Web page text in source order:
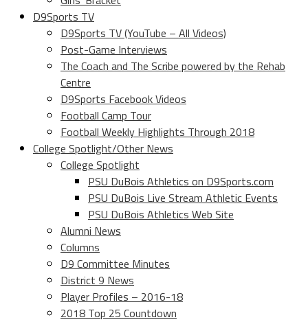
D9Sports TV
D9Sports TV (YouTube – All Videos)
Post-Game Interviews
The Coach and The Scribe powered by the Rehab
Centre
D9Sports Facebook Videos
Football Camp Tour
Football Weekly Highlights Through 2018
College Spotlight/Other News
College Spotlight
PSU DuBois Athletics on D9Sports.com
PSU DuBois Live Stream Athletic Events
PSU DuBois Athletics Web Site
Alumni News
Columns
D9 Committee Minutes
District 9 News
Player Profiles – 2016-18
2018 Top 25 Countdown